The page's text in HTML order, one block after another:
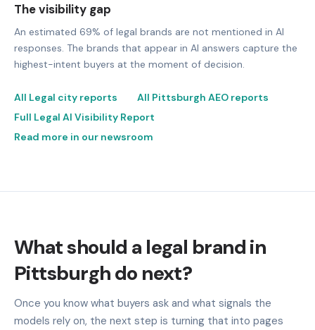
The visibility gap
An estimated 69% of legal brands are not mentioned in AI
responses. The brands that appear in AI answers capture the
highest-intent buyers at the moment of decision.
All Legal city reports
All Pittsburgh AEO reports
Full Legal AI Visibility Report
Read more in our newsroom
What should a legal brand in
Pittsburgh do next?
Once you know what buyers ask and what signals the
models rely on, the next step is turning that into pages